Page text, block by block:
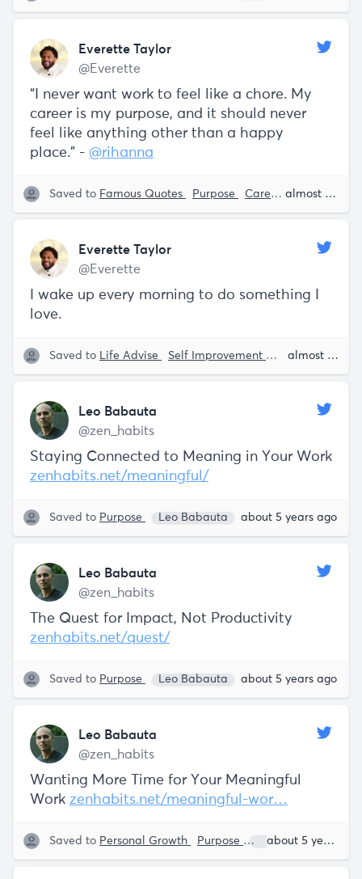
Everette Taylor
@Everette
“I never want work to feel like a chore. My
career is my purpose, and it should never
feel like anything other than a happy
place.” - @rihanna
Saved to Famous Quotes Purpose Career Advise almost 5 years ago
Everette Taylor
@Everette
I wake up every morning to do something I
love.
Saved to Life Advise Self Improvement Personal almost 5 years ago
Leo Babauta
@zen_habits
Staying Connected to Meaning in Your Work
zenhabits.net/meaningful/
Saved to Purpose Leo Babauta about 5 years ago
Leo Babauta
@zen_habits
The Quest for Impact, Not Productivity
zenhabits.net/quest/
Saved to Purpose Leo Babauta about 5 years ago
Leo Babauta
@zen_habits
Wanting More Time for Your Meaningful
Work zenhabits.net/meaningful-wor…
Saved to Personal Growth Purpose Leo Babautaabout 5 years ago